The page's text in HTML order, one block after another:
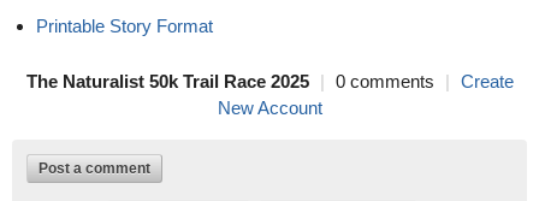
Printable Story Format
The Naturalist 50k Trail Race 2025 | 0 comments | Create
New Account
Post a comment